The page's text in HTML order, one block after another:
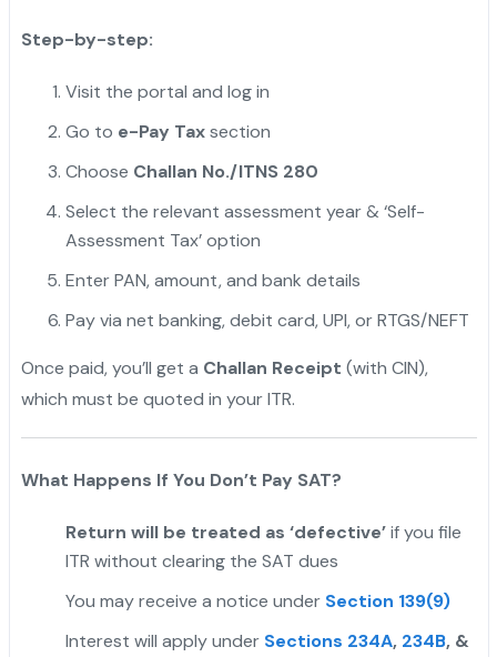
Step-by-step:
Visit the portal and log in
Go to e-Pay Taxsection
Choose Challan No./ITNS 280
Select the relevant assessment year & ‘Self-
Assessment Tax’ option
Enter PAN, amount, and bank details
Pay via net banking, debit card, UPI, or RTGS/NEFT
Once paid, you’ll get a Challan Receipt (with CIN),
which must be quoted in your ITR.
What Happens If You Don’t Pay SAT?
Return will be treated as ‘defective’if you file
ITR without clearing the SAT dues
You may receive a notice under Section 139(9)
Interest will apply under Sections 234A, 234B, &